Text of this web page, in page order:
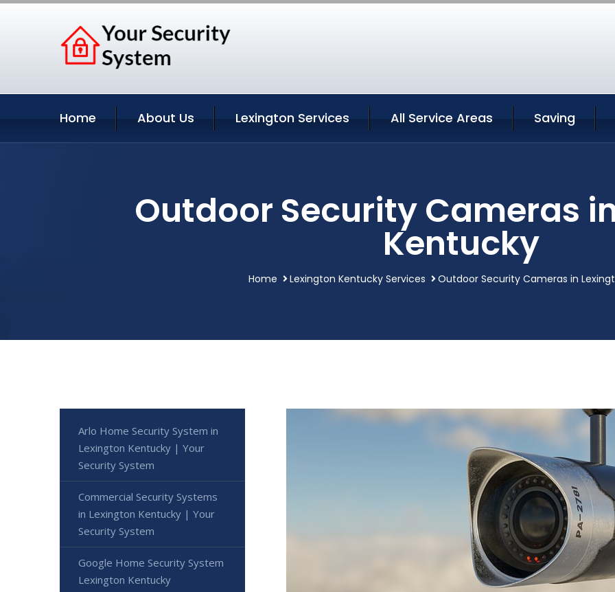
Home About Us Lexington Services All Service Areas Saving
Outdoor Security Cameras
Kentucky
Home Lexington Kentucky Services Outdoor Security Cameras in
Arlo Home Security System in
Lexington Kentucky | Your
Security System
Commercial Security Systems
in Lexington Kentucky | Your
Security System
Google Home Security System
Lexington Kentucky